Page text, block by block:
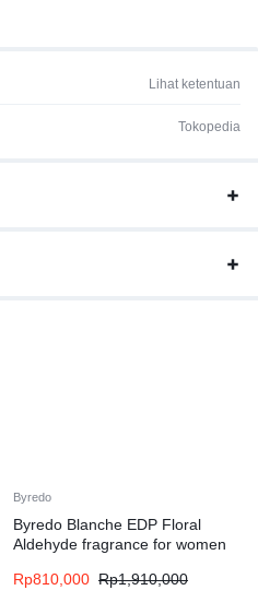
Lihat ketentuan
Tokopedia
Byredo
Byredo Blanche EDP Floral
Aldehyde fragrance for women
Rp810,000 Rp1,910,000